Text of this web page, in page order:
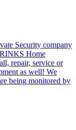
Security company
Home
repair, service or
as well! We
being monitored by